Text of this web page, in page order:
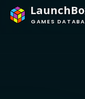
GAMES